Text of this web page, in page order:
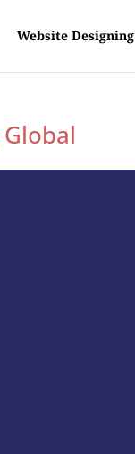
Website Designing